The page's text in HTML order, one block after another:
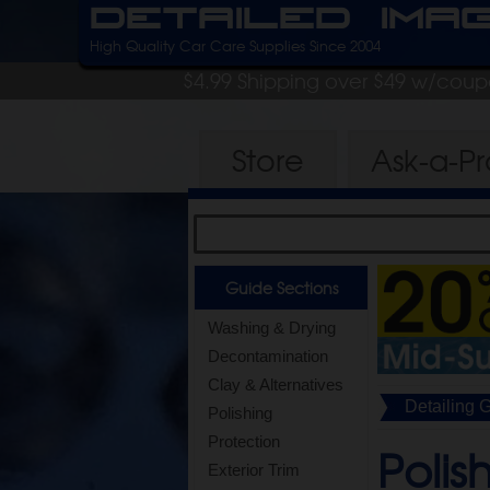
Detailed
High Quality Car Care Supplies Since 2004
$4.99 Shipping over $49 w/
Guide Sections
Washing & Drying
Decontamination
Clay & Alternatives
Polishing
Protection
Exterior Trim
Detailing